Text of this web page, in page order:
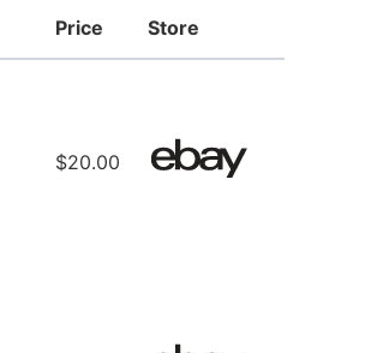
Price Store
$20.00